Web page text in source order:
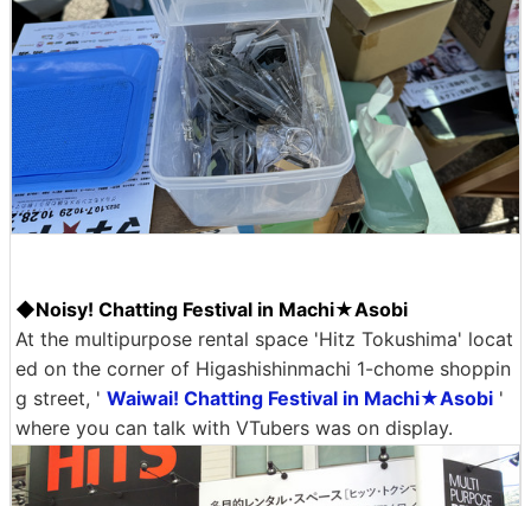
◆Noisy! Chatting Festival in Machi★Asobi
At the multipurpose rental space 'Hitz Tokushima' locat
ed on the corner of Higashishinmachi 1-chome shoppin
g street, ' Waiwai! Chatting Festival in Machi★Asobi '
where you can talk with VTubers was on display.